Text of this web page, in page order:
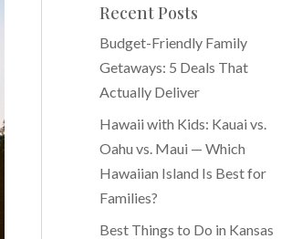
Recent Posts
Budget-Friendly Family
Getaways: 5 Deals That
Actually Deliver
Hawaii with Kids: Kauai vs.
Oahu vs. Maui — Which
Hawaiian Island Is Best for
Families?
Best Things to Do in Kansas